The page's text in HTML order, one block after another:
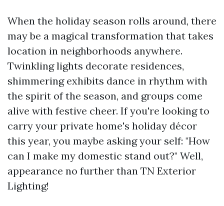
When the holiday season rolls around, there
may be a magical transformation that takes
location in neighborhoods anywhere.
Twinkling lights decorate residences,
shimmering exhibits dance in rhythm with
the spirit of the season, and groups come
alive with festive cheer. If you're looking to
carry your private home's holiday décor
this year, you maybe asking your self: "How
can I make my domestic stand out?" Well,
appearance no further than TN Exterior
Lighting!